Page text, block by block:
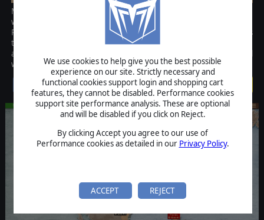
We use cookies to help give you the best possible
experience on our site. Strictly necessary and
functional cookies support login and shopping cart
features, they cannot be disabled. Performance cookies
support site performance analysis. These are optional
and will be disabled if you click on Reject.
By clicking Accept you agree to our use of
Performance cookies as detailed in our Privacy Policy.
ACCEPT REJECT
Magnifico is the PC version of a popular region-based board game
where the ultimate goal is to dominate 16th century Europe.
Players are faced with tough economic and military decisions as
they earn Victory Points and attempt to outbid opponents at the
auction and get their hands on Leonardo Da Vinci's most powerful
war machines.
$4.99